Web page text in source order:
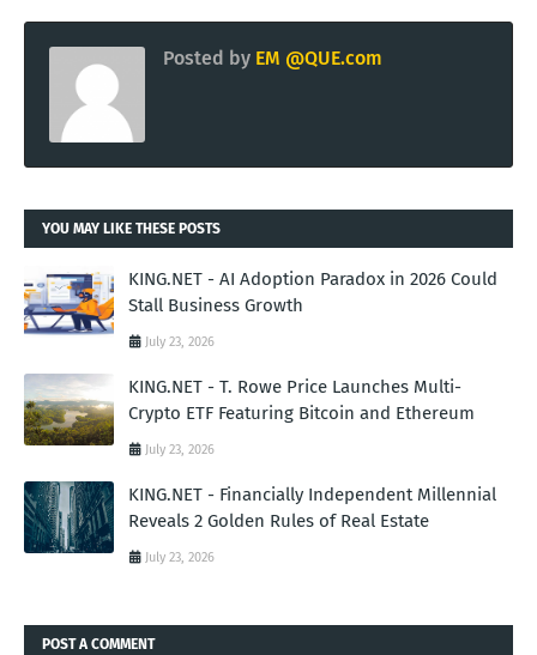
Posted by EM @QUE.com
YOU MAY LIKE THESE POSTS
KING.NET - AI Adoption Paradox in 2026 Could
Stall Business Growth
July 23, 2026
KING.NET - T. Rowe Price Launches Multi-
Crypto ETF Featuring Bitcoin and Ethereum
July 23, 2026
KING.NET - Financially Independent Millennial
Reveals 2 Golden Rules of Real Estate
July 23, 2026
POST A COMMENT